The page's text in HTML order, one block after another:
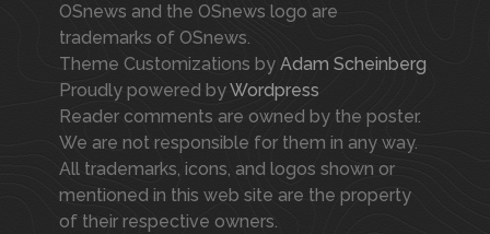
OSnews and the OSnews logo are
trademarks of OSnews.
Theme Customizations by Adam Scheinberg
Proudly powered byWordpress
Reader comments are owned by the poster.
We are not responsible for them in any way.
All trademarks, icons, and logos shown or
mentioned in this web site are the property
of their respective owners.